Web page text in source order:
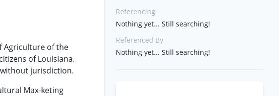
Agriculture of the
of Louisiana.
jurisdiction.
Max-keting
Referencing
Nothing yet... Still searching!
Referenced By
Nothing yet... Still searching!